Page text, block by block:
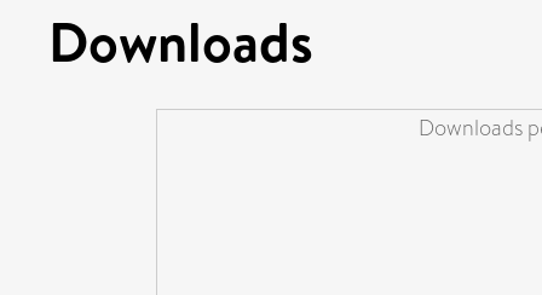
Downloads
Downloads